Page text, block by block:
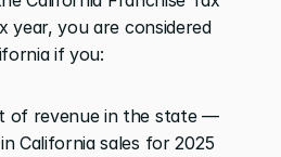
year, you are considered
if you:
of revenue in the state —
California sales for 2025